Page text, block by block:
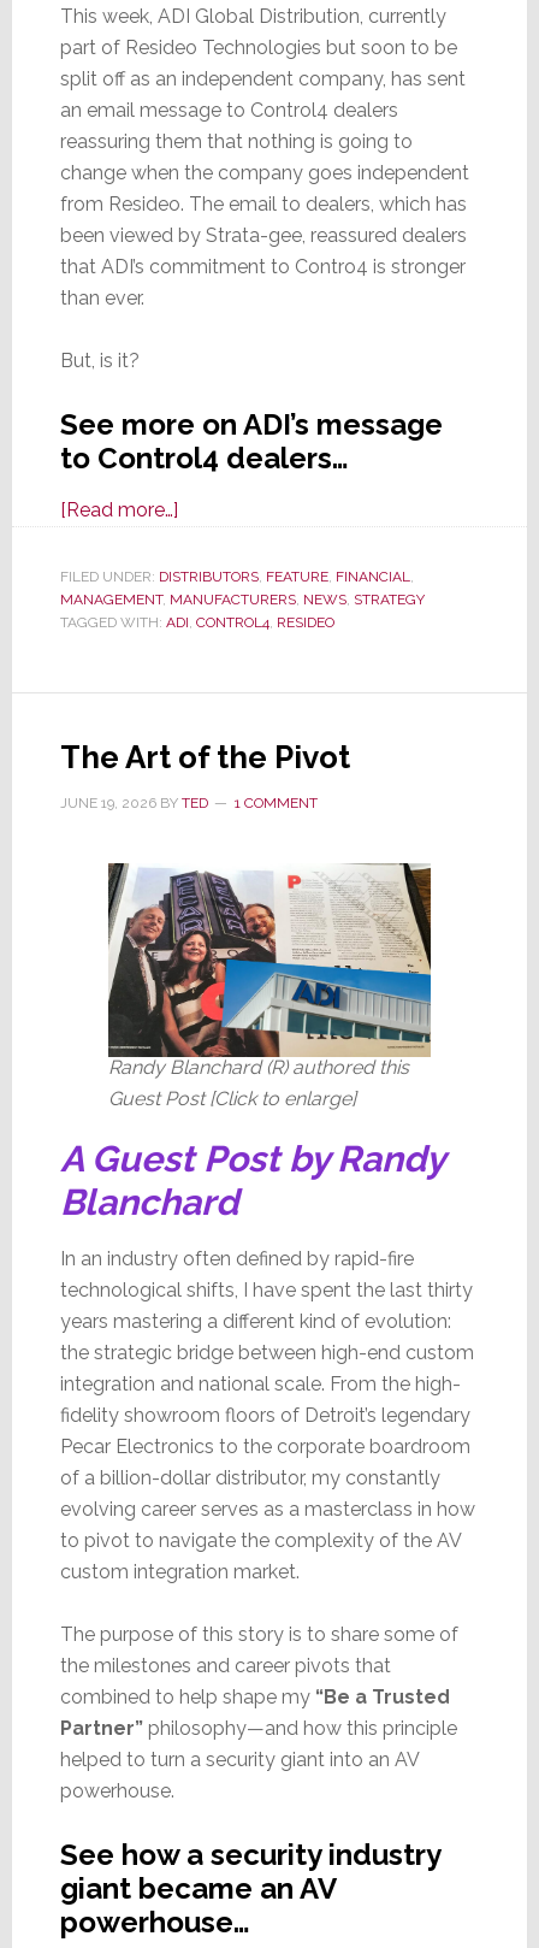
This week, ADI Global Distribution, currently
part of Resideo Technologies but soon to be
split off as an independent company, has sent
an email message to Control4 dealers
reassuring them that nothing is going to
change when the company goes independent
from Resideo. The email to dealers, which has
been viewed by Strata-gee, reassured dealers
that ADI’s commitment to Contro4 is stronger
than ever.
But, is it?
See more on ADI’s message
to Control4 dealers…
[Read more…]about
Reassures
Control4
Dealers
When
Exits
Change
FILED UNDER: DISTRIBUTORS, FEATURE, FINANCIAL,
MANAGEMENT, MANUFACTURERS, NEWS, STRATEGY
TAGGED WITH: ADI, CONTROL4, RESIDEO
The Art of the Pivot
JUNE 19, 2026BY TED 1 COMMENT
Randy Blanchard (R) authored this
Guest Post [Click to enlarge]
A Guest Post by Randy
Blanchard
In an industry often defined by rapid-fire
technological shifts, I have spent the last thirty
years mastering a different kind of evolution:
the strategic bridge between high-end custom
integration and national scale. From the high-
fidelity showroom floors of Detroit’s legendary
Pecar Electronics to the corporate boardroom
of a billion-dollar distributor, my constantly
evolving career serves as a masterclass in how
to pivot to navigate the complexity of the AV
custom integration market.
The purpose of this story is to share some of
the milestones and career pivots that
combined to help shape my “Be a Trusted
Partner”philosophy—and how this principle
helped to turn a security giant into an AV
powerhouse.
See how a security industry
giant became an AV
powerhouse…